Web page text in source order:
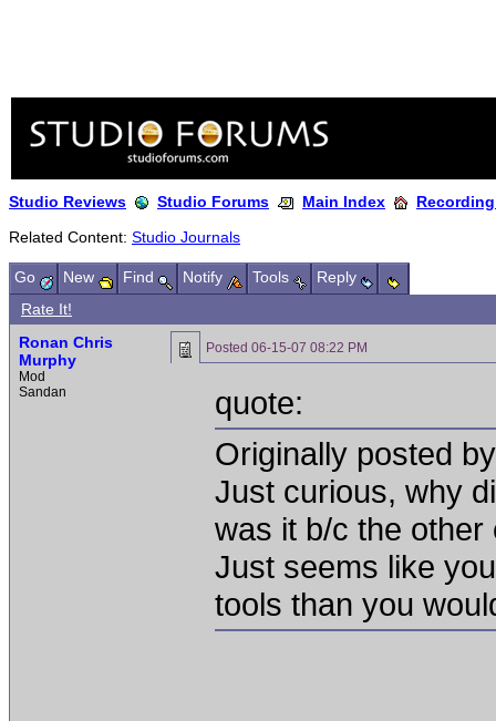
Studio Reviews Studio Forums Main Index
Related Content: Studio Journals
Go New Find Notify Tools
Reply
Rate It!
Ronan Chris
Murphy
Mod
Sandan
Posted 06-15-07 08:22 PM
quote:
Originally posted
Just curious, why
was it b/c the
Just seems like
tools than you